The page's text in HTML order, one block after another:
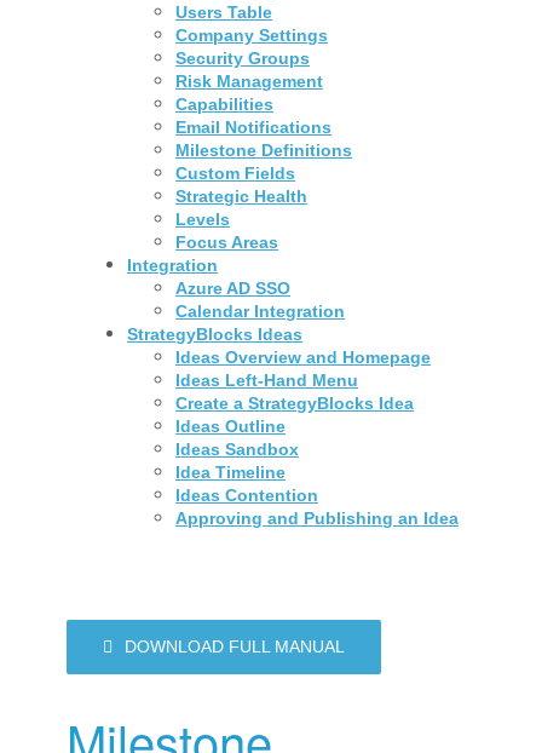
Users Table
Company Settings
Security Groups
Risk Management
Capabilities
Email Notifications
Milestone Definitions
Custom Fields
Strategic Health
Levels
Focus Areas
Integration
Azure AD SSO
Calendar Integration
StrategyBlocks Ideas
Ideas Overview and Homepage
Ideas Left-Hand Menu
Create a StrategyBlocks Idea
Ideas Outline
Ideas Sandbox
Idea Timeline
Ideas Contention
Approving and Publishing an Idea
DOWNLOAD FULL MANUAL